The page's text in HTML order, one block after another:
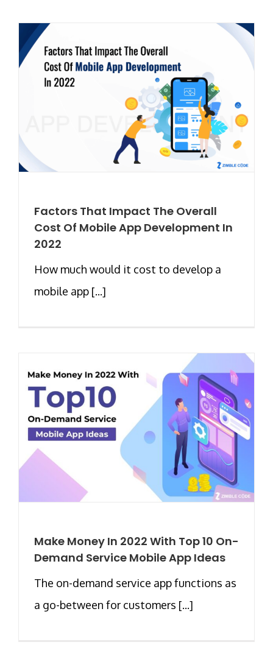
Factors That Impact The Overall
Cost Of Mobile App Development In
2022
How much would it cost to develop a
mobile app [...]
Make Money In 2022 With Top 10 On-
Demand Service Mobile App Ideas
The on-demand service app functions as
a go-between for customers [...]